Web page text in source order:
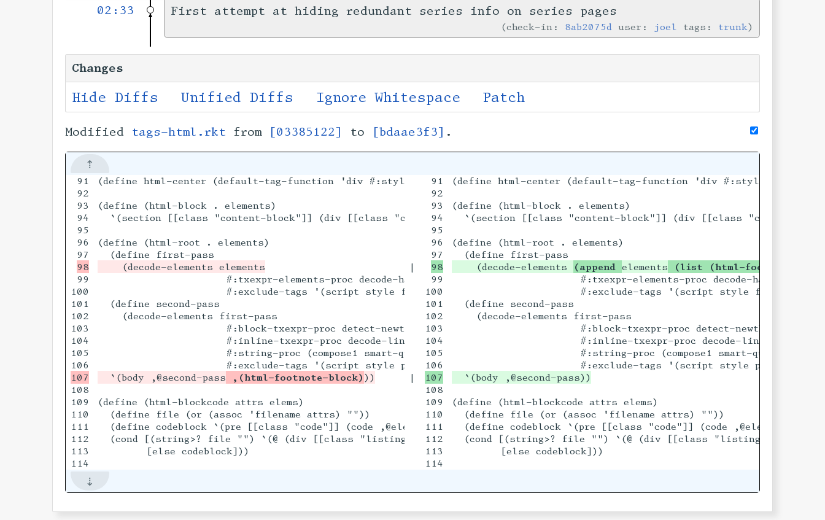
02:33 First attempt at hiding redundant series info on series pages
check-in: 8ab2075d user: joel tags: trunk
Changes
Hide Diffs Unified Diffs Ignore Whitespace Patch
Modified tags-html.rkt from [03385122] to [bdaae3f3] .
91
92
93
94
95
96
99
100
101
102
103
104
105
108
109
110
111
112
113
(define html-center (default-tag-function 'div #:style "text-align: center"))
(define (html-block . elements)
  `(section [[class "content-block"]] (div [[class "content-block-main"]] ,@elements)))
(define (html-root . elements)
                     #:txexpr-elements-proc decode-hardwrapped-paragraphs
                     #:exclude-tags '(script style figure table pre)))
  (define second-pass
    (decode-elements first-pass
                     #:block-txexpr-proc detect-newthoughts
                     #:inline-txexpr-proc decode-link-urls
                     #:string-proc (compose1 smart-quotes smart-dashes)
  `(body ,@second-pass
,(html-footnote-block)
(define (html-blockcode attrs elems)
  (define file (or (assoc 'filename attrs) ""))
  (define codeblock `(pre [[class "code"]] (code ,@elems)))
  (cond [(string>? file "") `(@ (div [[class "listing-filename"]] 128196 " " ,file) ,codeblock)]
        [else codeblock]))
|
|
91
92
93
94
95
96
99
100
101
102
103
104
105
108
109
110
111
112
113
(define html-center (default-tag-function 'div #:style "text-
(define (html-block . elements)
`(section [[class "content-block"]] (div [[class "content-
(define (html-root . elements)
    (decode-elements
(append elements (list (html-footnote-
#:txexpr-elements-proc decode-hardwrapped-
#:exclude-tags '(script style figure table
  (define second-pass
    (decode-elements first-pass
                     #:block-txexpr-proc detect-newthoughts
                     #:inline-txexpr-proc decode-link-urls
#:string-proc (compose1 smart-quotes
(define (html-blockcode attrs elems)
  (define file (or (assoc 'filename attrs) ""))
  (define codeblock `(pre [[class "code"]] (code ,@elems)))
(cond [(string>? file "") `(@ (div [[class "listing-
        [else codeblock]))